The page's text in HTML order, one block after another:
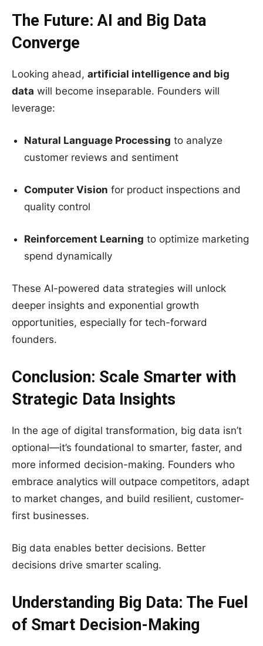
The Future: AI and Big Data
Converge
Looking ahead, artificial intelligence and big
data will become inseparable. Founders will
leverage:
Natural Language Processing to analyze
customer reviews and sentiment
Computer Vision for product inspections and
quality control
Reinforcement Learning to optimize marketing
spend dynamically
These AI-powered data strategies will unlock
deeper insights and exponential growth
opportunities, especially for tech-forward
founders.
Conclusion: Scale Smarter with
Strategic Data Insights
In the age of digital transformation, big data isn’t
optional—it’s foundational to smarter, faster, and
more informed decision-making. Founders who
embrace analytics will outpace competitors, adapt
to market changes, and build resilient, customer-
first businesses.
Big data enables better decisions. Better
decisions drive smarter scaling.
Understanding Big Data: The Fuel
of Smart Decision-Making